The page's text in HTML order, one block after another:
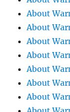
About
About
About
About
About
About
About